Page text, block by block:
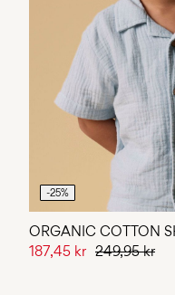
-25%
ORGANIC COTTON
187,45 kr 249,95 kr